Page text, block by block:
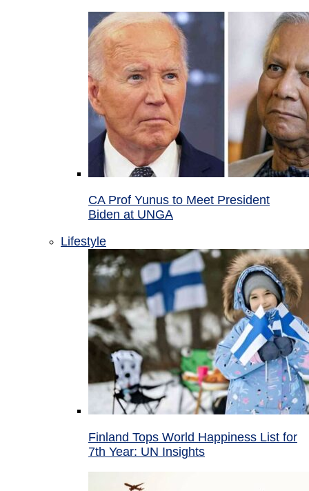
CA Prof Yunus to Meet President
Biden at UNGA
Lifestyle
Finland Tops World Happiness List for
7th Year: UN Insights